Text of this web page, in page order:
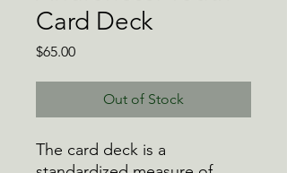
Card Deck
$65.00Price
Out of Stock
The card deck is a